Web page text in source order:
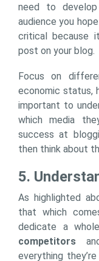
need to
audience you
critical because
post on your blog.
Focus on
economic status,
important to
which media
success at
then think about
5.
As highlighted
that which
dedicate a
competitors
everything